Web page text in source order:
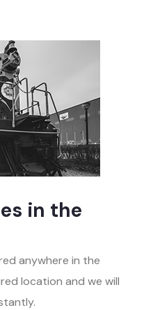
in the
anywhere in the
location and we will